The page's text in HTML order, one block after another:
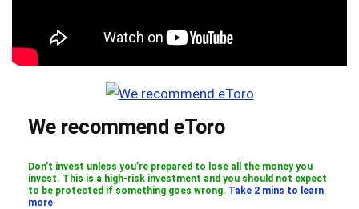
We recommend eToro
Don’t invest unless you’re prepared to lose all the money you
invest. This is a high-risk investment and you should not expect
to be protected if something goes wrong. Take 2 mins to learn
more